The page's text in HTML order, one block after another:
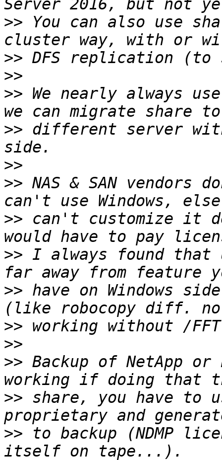
>> You can also use
>>
>>
>> We nearly always
>> different server
>>
>> NAS & SAN vendors
>> can't customize it
>> I always found
>> have on Windows
>>
>>
>> Backup of NetApp
>> share, you have to
>> to backup (NDMP